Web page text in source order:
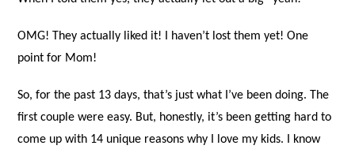
OMG! They actually liked it! I haven’t lost them yet! One
point for Mom!
So, for the past 13 days, that’s just what I’ve been doing. The
first couple were easy. But, honestly, it’s been getting hard to
come up with 14 unique reasons why I love my kids. I know